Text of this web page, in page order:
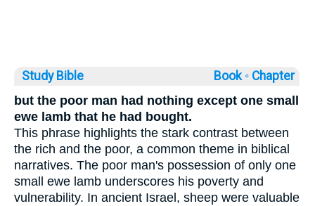
Study Bible Book ◦ Chapter
but the poor man had nothing except one small
ewe lamb that he had bought.
This phrase highlights the stark contrast between
the rich and the poor, a common theme in biblical
narratives. The poor man's possession of only one
small ewe lamb underscores his poverty and
vulnerability. In ancient Israel, sheep were valuable